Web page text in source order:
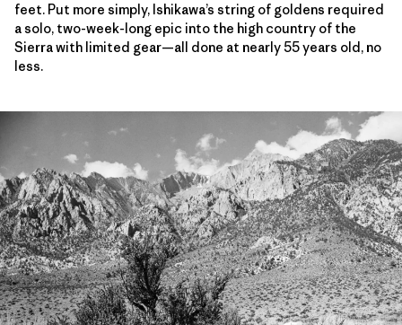
feet. Put more simply, Ishikawa’s string of goldens required
a solo, two-week-long epic into the high country of the
Sierra with limited gear—all done at nearly 55 years old, no
less.